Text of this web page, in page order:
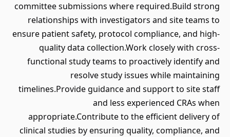
committee submissions where required.Build strong
relationships with investigators and site teams to
ensure patient safety, protocol compliance, and high-
quality data collection.Work closely with cross-
functional study teams to proactively identify and
resolve study issues while maintaining
timelines.Provide guidance and support to site staff
and less experienced CRAs when
appropriate.Contribute to the efficient delivery of
clinical studies by ensuring quality, compliance, and